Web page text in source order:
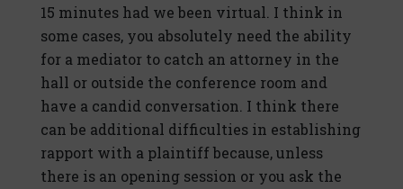
15 minutes had we been virtual. I think in
some cases, you absolutely need the ability
for a mediator to catch an attorney in the
hall or outside the conference room and
have a candid conversation. I think there
can be additional difficulties in establishing
rapport with a plaintiff because, unless
there is an opening session or you ask the